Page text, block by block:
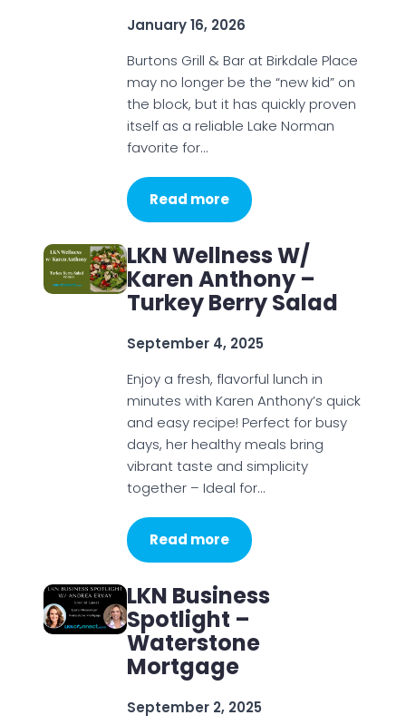
January 16, 2026
Burtons Grill & Bar at Birkdale Place
may no longer be the “new kid” on
the block, but it has quickly proven
itself as a reliable Lake Norman
favorite for…
Read more
LKN Wellness W/
Karen Anthony –
Turkey Berry Salad
September 4, 2025
Enjoy a fresh, flavorful lunch in
minutes with Karen Anthony’s quick
and easy recipe! Perfect for busy
days, her healthy meals bring
vibrant taste and simplicity
together – Ideal for…
Read more
LKN Business
Spotlight –
Waterstone
Mortgage
September 2, 2025